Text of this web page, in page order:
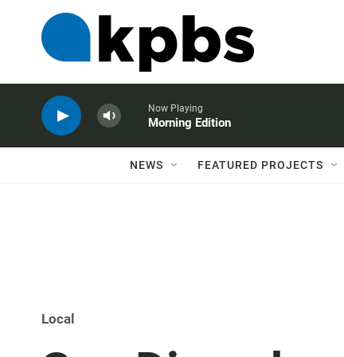
Now Playing
Morning Edition
NEWS FEATURED PROJECTS
Local